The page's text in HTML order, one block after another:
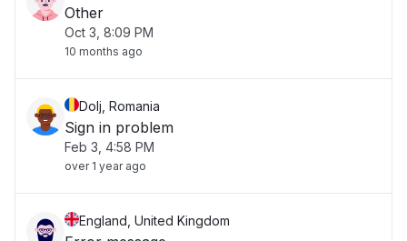
Other
Oct 3, 8:09 PM
10 months ago
Dolj, Romania
Sign in problem
Feb 3, 4:58 PM
over 1 year ago
England, United Kingdom